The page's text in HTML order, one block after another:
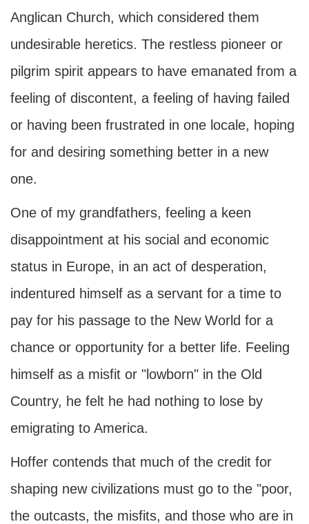
Anglican Church, which considered them
undesirable heretics. The restless pioneer or
pilgrim spirit appears to have emanated from a
feeling of discontent, a feeling of having failed
or having been frustrated in one locale, hoping
for and desiring something better in a new
one.
One of my grandfathers, feeling a keen
disappointment at his social and economic
status in Europe, in an act of desperation,
indentured himself as a servant for a time to
pay for his passage to the New World for a
chance or opportunity for a better life. Feeling
himself as a misfit or "lowborn" in the Old
Country, he felt he had nothing to lose by
emigrating to America.
Hoffer contends that much of the credit for
shaping new civilizations must go to the "poor,
the outcasts, the misfits, and those who are in